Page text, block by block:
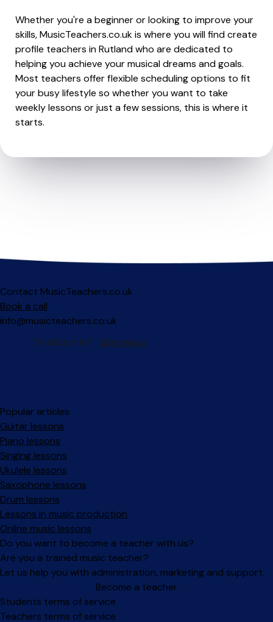
Whether you're a beginner or looking to improve your
skills, MusicTeachers.co.uk is where you will find create
profile teachers in Rutland who are dedicated to
helping you achieve your musical dreams and goals.
Most teachers offer flexible scheduling options to fit
your busy lifestyle so whether you want to take
weekly lessons or just a few sessions, this is where it
starts.
Contact MusicTeachers.co.uk
Book a call
info@musicteachers.co.uk
Popular articles
Guitar lessons
Piano lessons
Singing lessons
Ukulele lessons
Saxophone lessons
Drum lessons
Lessons in music production
Online music lessons
Do you want to become a teacher with us?
Are you a trained music teacher?
Let us help you with administration, marketing and support.
Become a teacher
Facebook
Instagram
Students terms of service
Teachers terms of service